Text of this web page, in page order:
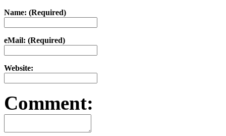
Name: (Required)
eMail: (Required)
Website:
Comment: